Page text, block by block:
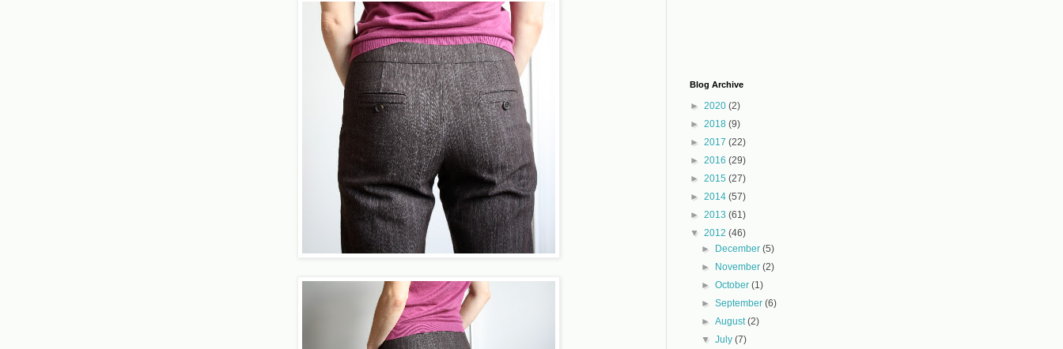
Blog Archive
► 2020 (2)
► 2018 (9)
► 2017 (22)
► 2016 (29)
► 2015 (27)
► 2014 (57)
► 2013 (61)
▼ 2012 (46)
►
December(5)
►
November(2)
►October(1)
►September(6)
►August(2)
▼July(7)